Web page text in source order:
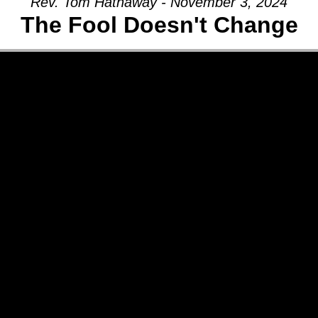
The Fool Doesn't Change